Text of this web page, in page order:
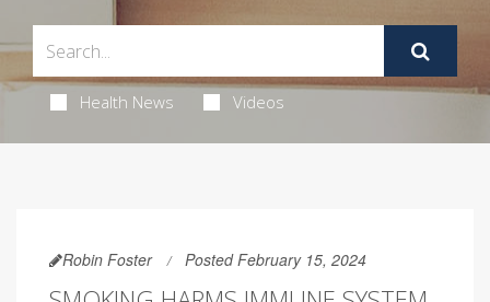
Health News Videos
Robin Foster Posted February 15, 2024